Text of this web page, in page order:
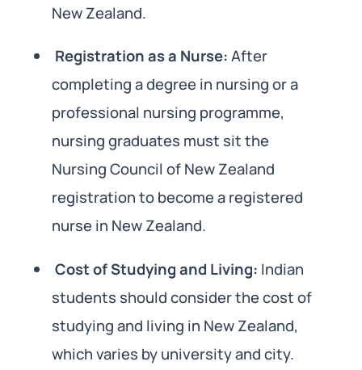
New Zealand.
Registration as a Nurse:After
completing a degree in nursing or a
professional nursing programme,
nursing graduates must sit the
Nursing Council of New Zealand
registration to become a registered
nurse in New Zealand.
Cost of Studying and Living: Indian
students should consider the cost of
studying and living in New Zealand,
which varies by university and city.